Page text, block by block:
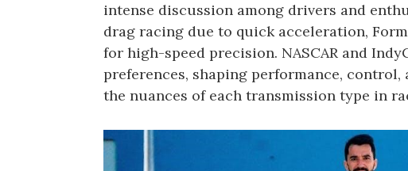
intense discussion among drivers and
drag racing due to quick acceleration,
for high-speed precision. NASCAR and
preferences, shaping performance,
the nuances of each transmission type in